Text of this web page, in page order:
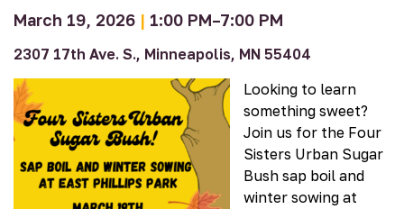
March 19, 2026 | 1:00 PM–7:00 PM
2307 17th Ave. S., Minneapolis, MN 55404
Looking to learn
something sweet?
Join us for the Four
Sisters Urban Sugar
Bush sap boil and
winter sowing at